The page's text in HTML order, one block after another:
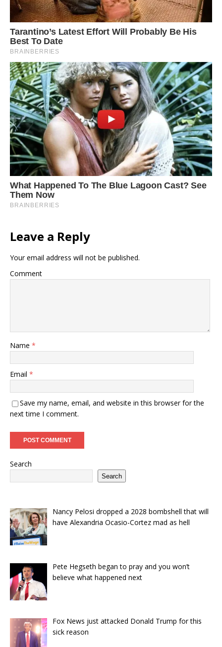
Leave a Reply
Your email address will not be published.
Comment
Name *
Email *
Save my name, email, and website in this browser for the
next time I comment.
Search
Search
Nancy Pelosi dropped a 2028 bombshell that will
have Alexandria Ocasio-Cortez mad as hell
Pete Hegseth began to pray and you won’t
believe what happened next
Fox News just attacked Donald Trump for this
sick reason